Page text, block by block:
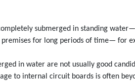
submerged in standing
for long periods of time— for
in water are not usually good
to internal circuit boards is often